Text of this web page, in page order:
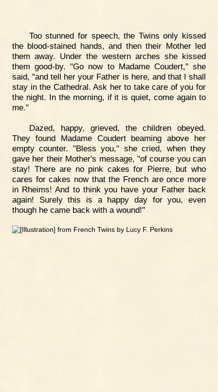
Too stunned for speech, the Twins only kissed
the blood-stained hands, and then their Mother led
them away. Under the western arches she kissed
them good-by. "Go now to Madame Coudert," she
said, "and tell her your Father is here, and that I shall
stay in the Cathedral. Ask her to take care of you for
the night. In the morning, if it is quiet, come again to
me."
Dazed, happy, grieved, the children obeyed.
They found Madame Coudert beaming above her
empty counter. "Bless you," she cried, when they
gave her their Mother's message, "of course you can
stay! There are no pink cakes for Pierre, but who
cares for cakes now that the French are once more
in Rheims! And to think you have your Father back
again! Surely this is a happy day for you, even
though he came back with a wound!"